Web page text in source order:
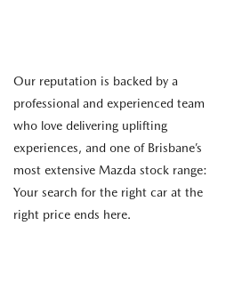
Our reputation is backed by a
professional and experienced team
who love delivering uplifting
experiences, and one of Brisbane’s
most extensive Mazda stock range:
Your search for the right car at the
right price ends here.